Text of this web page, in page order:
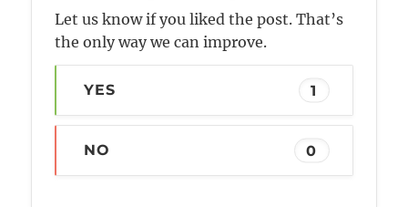
Let us know if you liked the post. That’s
the only way we can improve.
YES 1
NO 0